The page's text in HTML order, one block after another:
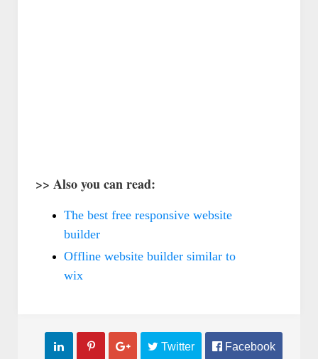
Apr 13 2017
Abdelkadir Basti
>> Also you can read:
The best free responsive website
builder
Offline website builder similar to
wix
 Facebook
 Twitter


